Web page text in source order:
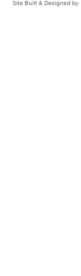
Site Built & Designed by